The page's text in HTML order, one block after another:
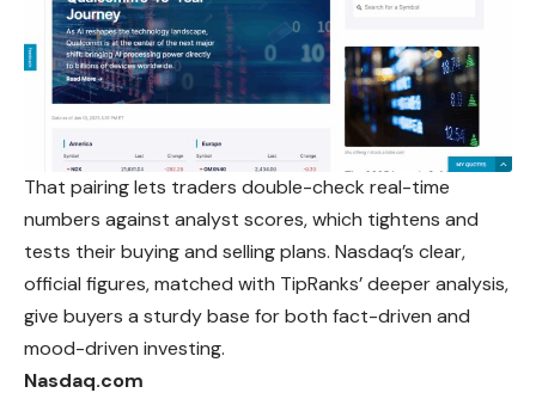
That pairing lets traders double-check real-time
numbers against analyst scores, which tightens and
tests their buying and selling plans. Nasdaq’s clear,
official figures, matched with TipRanks’ deeper analysis,
give buyers a sturdy base for both fact-driven and
mood-driven investing.
Nasdaq.com